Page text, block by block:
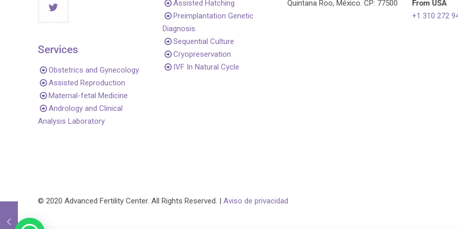
Services
Obstetrics and Gynecology
Assisted Reproduction
Maternal-fetal Medicine
Andrology and Clinical
Analysis Laboratory
Assisted Hatching
Preimplantation Genetic
Diagnosis
Sequential Culture
Cryopreservation
IVF In Natural Cycle
Quintana Roo, México. CP: 77500
From USA
+1 310 272
© 2020 Advanced Fertility Center. All Rights Reserved. | Aviso de privacidad